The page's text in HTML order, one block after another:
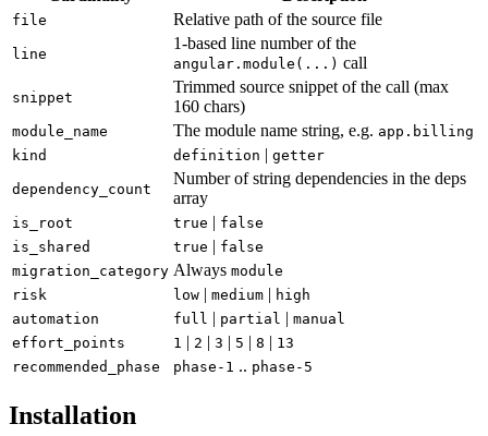
file Relative path of the source file
line
1-based line number of the
angular.module(...) call
snippet
Trimmed source snippet of the call (max
160 chars)
module_name The module name string, e.g. app.billing
kind
definition | getter
dependency_count
Number of string dependencies in the deps
array
is_root true | false
is_shared
true | false
migration_category Always module
risk
low | medium | high
automation
full | partial | manual
effort_points
1 | 2 | 3 | 5 | 8 | 13
recommended_phase
phase-1 .. phase-5
Installation